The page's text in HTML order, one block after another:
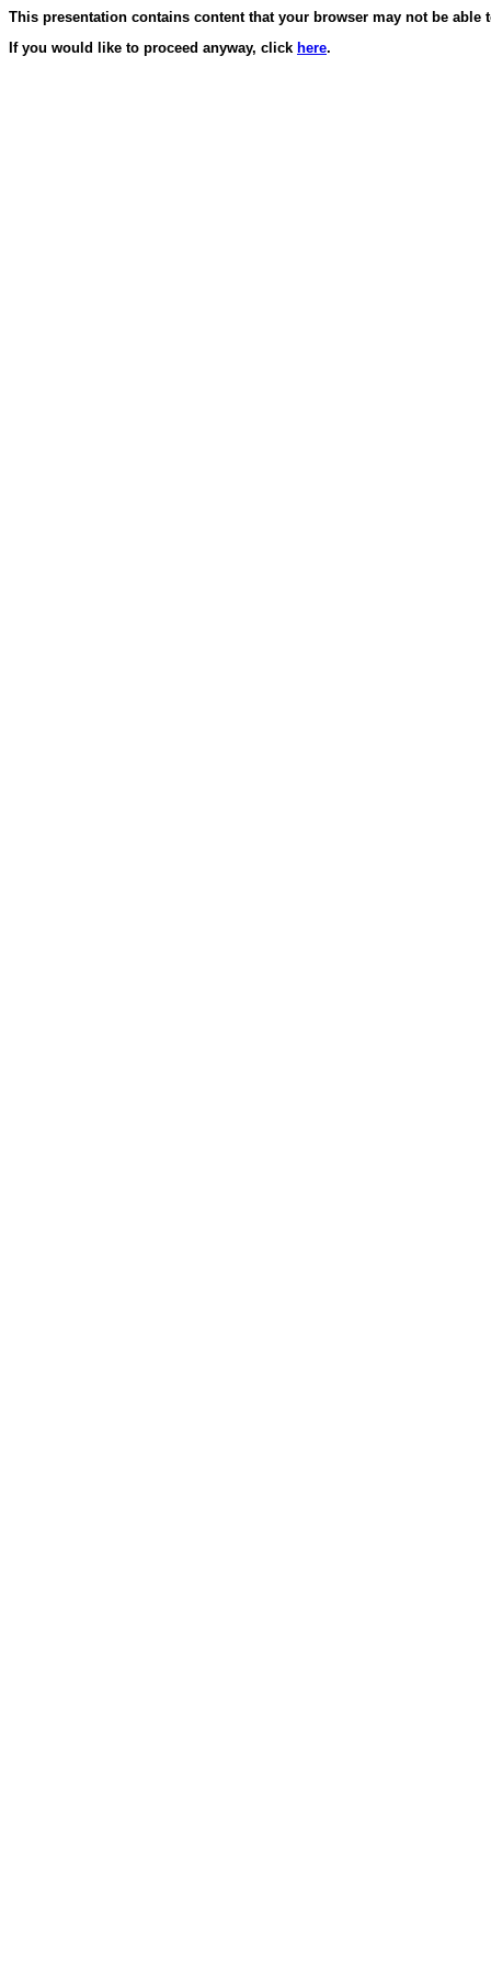
This presentation contains content that your browser may not be able
If you would like to proceed anyway, click here.